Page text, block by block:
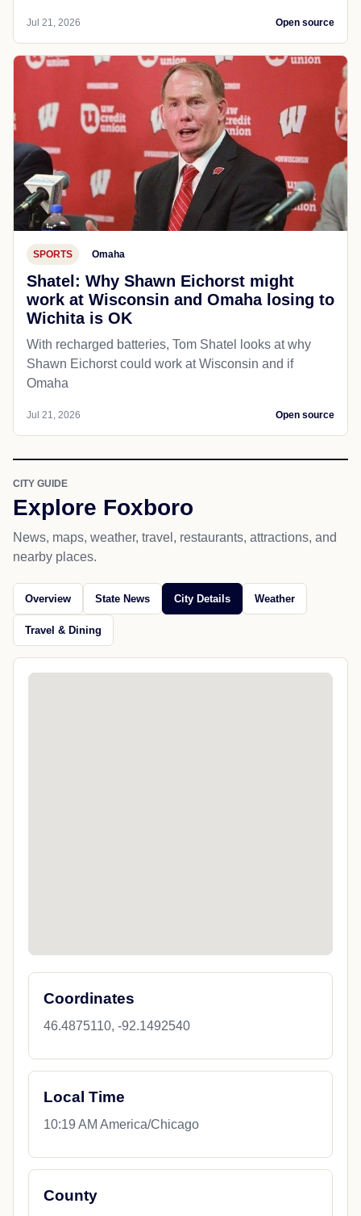
Jul 21, 2026 Open source
SPORTS Omaha
Shatel: Why Shawn Eichorst might
work at Wisconsin and Omaha losing to
Wichita is OK
With recharged batteries, Tom Shatel looks at why
Shawn Eichorst could work at Wisconsin and if
Omaha
Jul 21, 2026 Open source
CITY GUIDE
Explore Foxboro
News, maps, weather, travel, restaurants, attractions, and
nearby places.
Overview State News City Details Weather
Travel & Dining
Coordinates
46.4875110, -92.1492540
Local Time
10:19 AM America/Chicago
County